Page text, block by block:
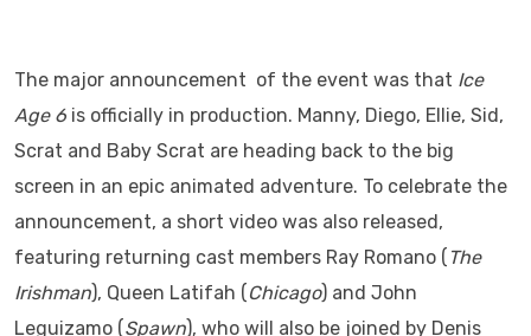
The major announcement of the event was that Ice
Age 6 is officially in production. Manny, Diego, Ellie, Sid,
Scrat and Baby Scrat are heading back to the big
screen in an epic animated adventure. To celebrate the
announcement, a short video was also released,
featuring returning cast members Ray Romano ( The
Irishman), Queen Latifah (Chicago) and John
Leguizamo (Spawn), who will also be joined by Denis